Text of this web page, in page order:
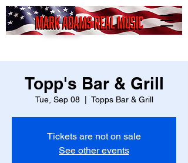
Mark
Adams
Real Music
Topp's Bar & Grill
Tue, Sep 08
  |
Topps Bar & Grill
Tickets are not on sale
See other events